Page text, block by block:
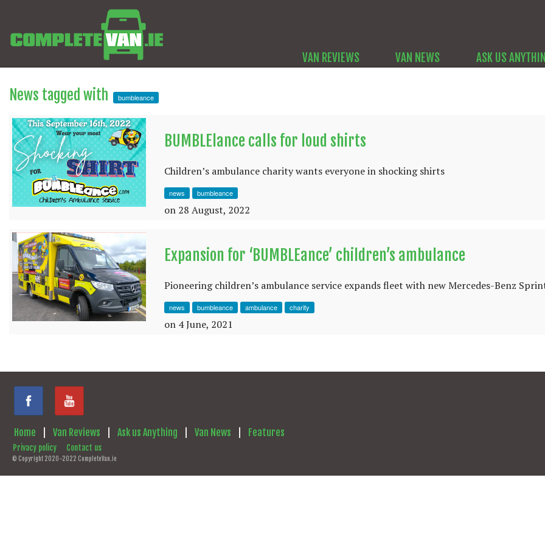
VAN REVIEWS VAN NEWS ASK US
News tagged with bumbleance
BUMBLElance calls for loud shirts
Children’s ambulance charity wants everyone in shocking shirts
news bumbleance
on 28 August, 2022
Expansion for ‘BUMBLEance’ children’s ambulance
Pioneering children’s ambulance service expands fleet with new Mercedes-Benz
news bumbleance ambulance charity
on 4 June, 2021
Home Van Reviews Ask us Anything Van News Features
Privacy policy Contact us
© Copyright 2020-2022 CompleteVan.ie